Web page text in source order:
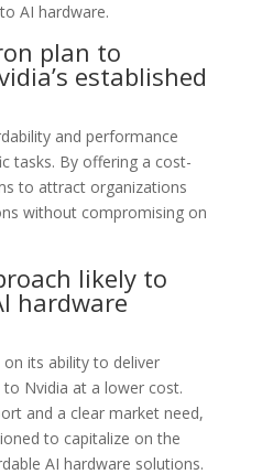
AI hardware.
plan to
established
and performance
tasks. By offering a cost-
to attract organizations
without compromising on
likely to
hardware
on its ability to deliver
Nvidia at a lower cost.
and a clear market need,
to capitalize on the
AI hardware solutions.